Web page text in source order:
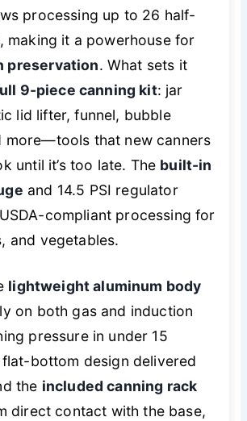
processing up to 26 half-
making it a powerhouse for
preservation. What sets it
9-piece canning kit: jar
lid lifter, funnel, bubble
more—tools that new canners
until it’s too late. The built-in
and 14.5 PSI regulator
compliant processing for
and vegetables.
lightweight aluminum body
on both gas and induction
pressure in under 15
flat-bottom design delivered
the included canning rack
direct contact with the base,